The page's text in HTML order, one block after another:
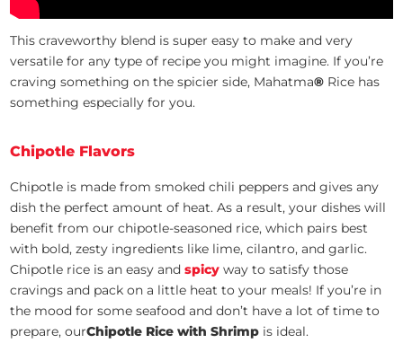
This craveworthy blend is super easy to make and very
versatile for any type of recipe you might imagine. If you’re
craving something on the spicier side, Mahatma® Rice has
something especially for you.
Chipotle Flavors
Chipotle is made from smoked chili peppers and gives any
dish the perfect amount of heat. As a result, your dishes will
benefit from our chipotle-seasoned rice, which pairs best
with bold, zesty ingredients like lime, cilantro, and garlic.
Chipotle rice is an easy andspicy way to satisfy those
cravings and pack on a little heat to your meals! If you’re in
the mood for some seafood and don’t have a lot of time to
prepare, ourChipotle Rice with Shrimp is ideal.